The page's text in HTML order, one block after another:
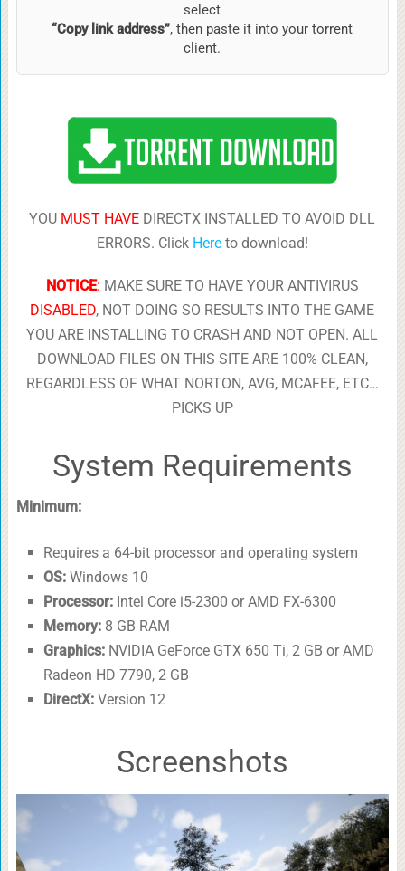
select
“Copy link address”, then paste it into your torrent
client.
YOU MUST HAVE DIRECTX INSTALLED TO AVOID DLL
ERRORS. Click Hereto download!
NOTICE: MAKE SURE TO HAVE YOUR ANTIVIRUS
DISABLED, NOT DOING SO RESULTS INTO THE GAME
YOU ARE INSTALLING TO CRASH AND NOT OPEN. ALL
DOWNLOAD FILES ON THIS SITE ARE 100% CLEAN,
REGARDLESS OF WHAT NORTON, AVG, MCAFEE, ETC…
PICKS UP
System Requirements
Minimum:
Requires a 64-bit processor and operating system
OS:Windows 10
Processor:Intel Core i5-2300 or AMD FX-6300
Memory:8 GB RAM
Graphics:NVIDIA GeForce GTX 650 Ti, 2 GB or AMD
Radeon HD 7790, 2 GB
DirectX:Version 12
Screenshots